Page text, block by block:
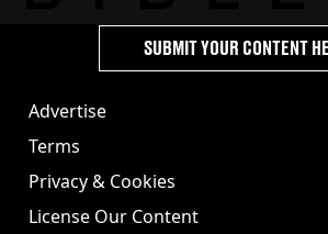
Advertise
Terms
Privacy & Cookies
License Our Content
SUBMIT YOUR CONTENT